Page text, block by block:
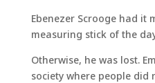
Ebenezer Scrooge had it
measuring stick of the
Otherwise, he was lost.
society where people did